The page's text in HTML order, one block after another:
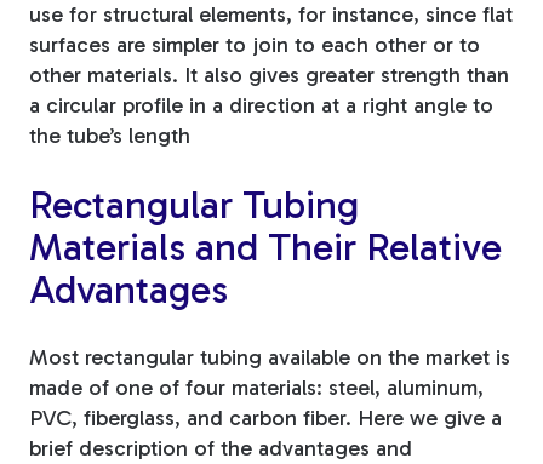
use for structural elements, for instance, since flat
surfaces are simpler to join to each other or to
other materials. It also gives greater strength than
a circular profile in a direction at a right angle to
the tube’s length
Rectangular Tubing
Materials and Their Relative
Advantages
Most rectangular tubing available on the market is
made of one of four materials: steel, aluminum,
PVC, fiberglass, and carbon fiber. Here we give a
brief description of the advantages and